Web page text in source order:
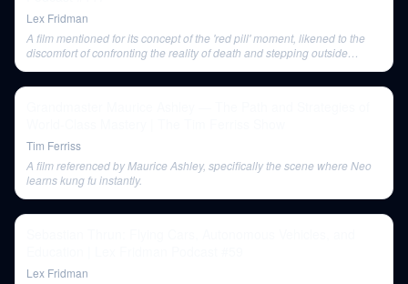
Lex Fridman
A film mentioned for its concept of the 'red pill' moment, likened to the
discomfort of confronting the reality of death and stepping outside
Tim Ferriss
A film referenced by Maurice Ashley, specifically the scene where Neo
learns kung fu instantly.
Lex Fridman